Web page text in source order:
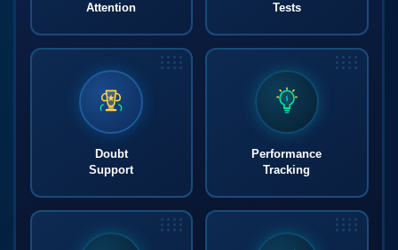
Attention
Tests
Doubt
Support
Performance
Tracking